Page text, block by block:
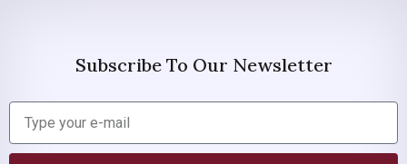
Subscribe To Our Newsletter